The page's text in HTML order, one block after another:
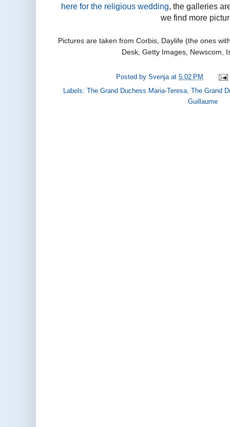
here for the religious wedding, the galleries
we find more
Pictures are taken from Corbis, Daylife (the ones
Desk, Getty Images, Newscom,
Posted bySvenja at5:02 PM
Labels: The Grand Duchess Maria-Teresa The Grand
Guillaume